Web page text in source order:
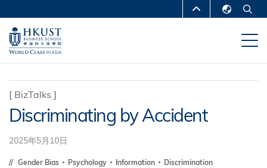
到
主
MORE ABOUT HKUST
UNIVERSITY NEWS
DEPARTMENTS A-Z
MAP & DIRECTIONS CAREERS AT HKUST
FACULTY PROFILES
[ BizTalks ]
Discriminating by Accident
2025年5月10日
Gender Bias Psychology Information Discrimination